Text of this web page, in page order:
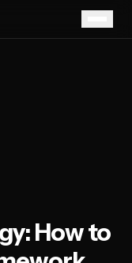
How to